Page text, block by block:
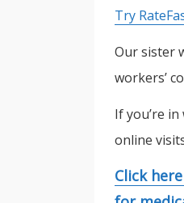
Try
Our sister
workers’
If you’re
online
Click